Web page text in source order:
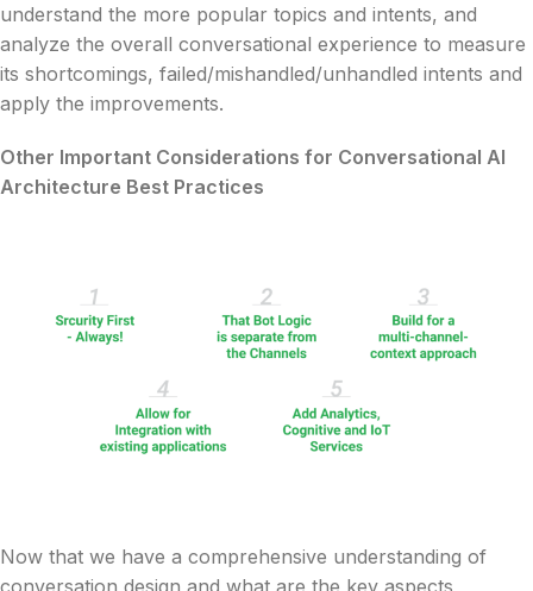
understand the more popular topics and intents, and
analyze the overall conversational experience to measure
its shortcomings, failed/mishandled/unhandled intents and
apply the improvements.
Other Important Considerations for Conversational AI
Architecture Best Practices
Now that we have a comprehensive understanding of
conversation design and what are the key aspects